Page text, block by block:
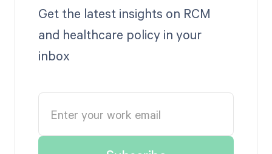
Get the latest insights on RCM
and healthcare policy in your
inbox